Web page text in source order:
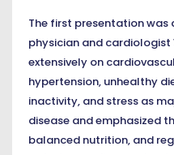
The first presentation
physician and cardiologist
extensively on
hypertension, unhealthy
inactivity, and stress as
disease and emphasized
balanced nutrition, and